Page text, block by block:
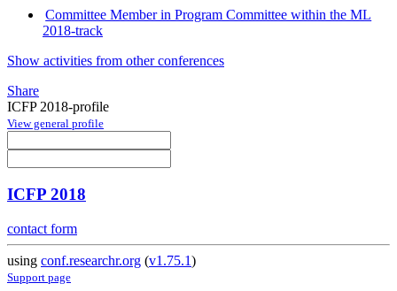
Committee Member in Program Committee within the ML
2018-track
Show activities from other conferences
Share
ICFP 2018-profile
View general profile
ICFP 2018
contact form
using conf.researchr.org (v1.75.1)
Support page